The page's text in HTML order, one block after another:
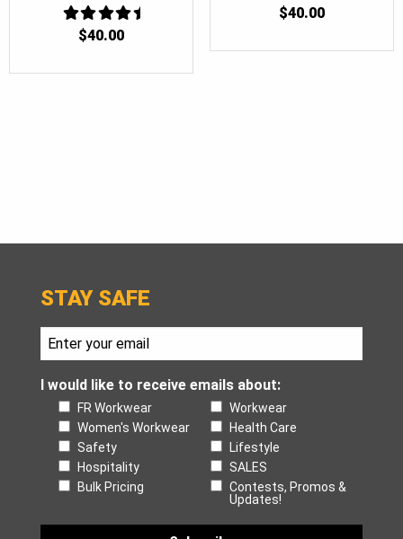
4.5
$40.00
$40.00
STAY SAFE
I would like to receive emails about:
FR Workwear
Workwear
Women's Workwear
Health Care
Safety
Lifestyle
Hospitality
SALES
Bulk Pricing
Contests, Promos &
Updates!